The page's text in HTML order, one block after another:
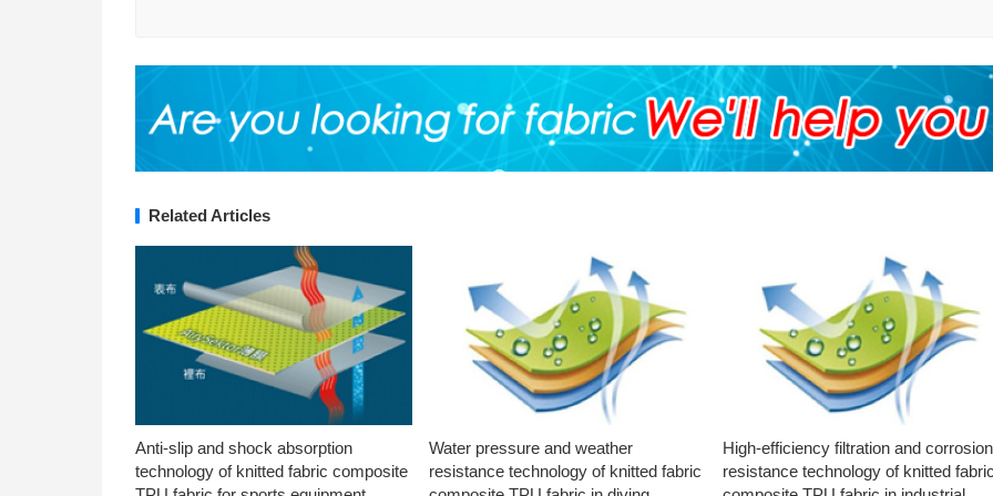
Related Articles
Anti-slip and shock absorption
technology of knitted fabric composite
Water pressure and weather
resistance technology of knitted fabric
High-efficiency filtration and corrosion
resistance technology of knitted